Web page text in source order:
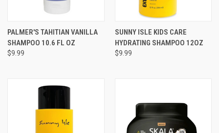
PALMER'S TAHITIAN VANILLA
SHAMPOO 10.6 FL OZ
$9.99
SUNNY ISLE KIDS CARE
HYDRATING SHAMPOO 12OZ
$9.99